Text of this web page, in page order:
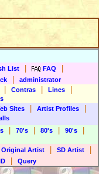
List FAQ
administrator
Contras Lines
Sites Artist Profiles
70's 80's 90's
Original Artist SD Artist
Query